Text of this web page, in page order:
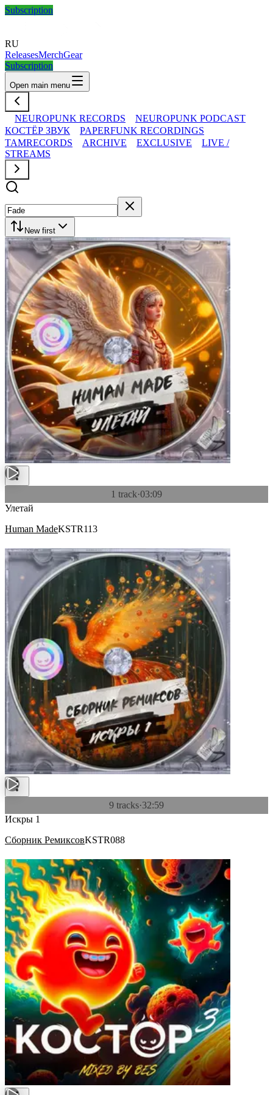
Subscription
RU
ReleasesMerchGear
Subscription
Open main menu
NEUROPUNK RECORDS
NEUROPUNK PODCAST
КОСТЁР ЗВУК
PAPERFUNK RECORDINGS
TAMRECORDS
ARCHIVE EXCLUSIVE
LIVE /
STREAMS
New first
1 track·03:09
Улетай
Human MadeKSTR113
9 tracks·32:59
Искры 1
Сборник РемиксовKSTR088